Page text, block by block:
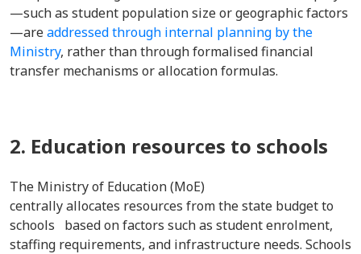
—such as student population size or geographic factors
—areaddressed through internal planning by the
Ministry, rather than through formalised financial
transfer mechanisms or allocation formulas.
2. Education resources to schools
The Ministry of Education (MoE)
centrally allocates resources from the state budget to
schools based on factors such as student enrolment,
staffing requirements, and infrastructure needs. Schools